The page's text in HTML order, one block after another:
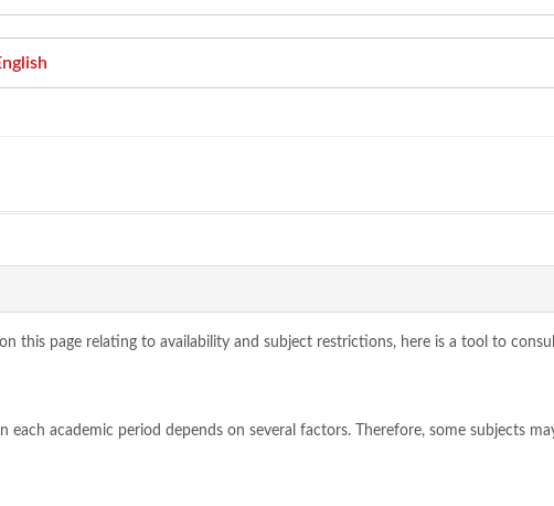
this page relating to availability and subject restrictions, here is a tool to
each academic period depends on several factors. Therefore, some subjects